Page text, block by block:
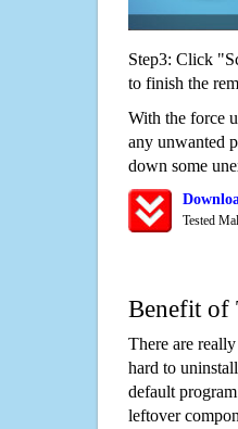
Step3: Click
to finish the
With the force
any unwanted
down some
Tested
Benefit of
There are
hard to
default
leftover